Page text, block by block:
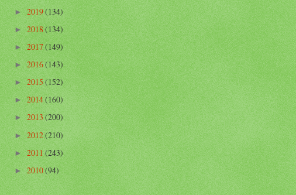
►2019(134)
►2018(134)
►2017(149)
►2016(143)
►2015(152)
►2014(160)
►2013(200)
►2012(210)
►2011(243)
►2010(94)